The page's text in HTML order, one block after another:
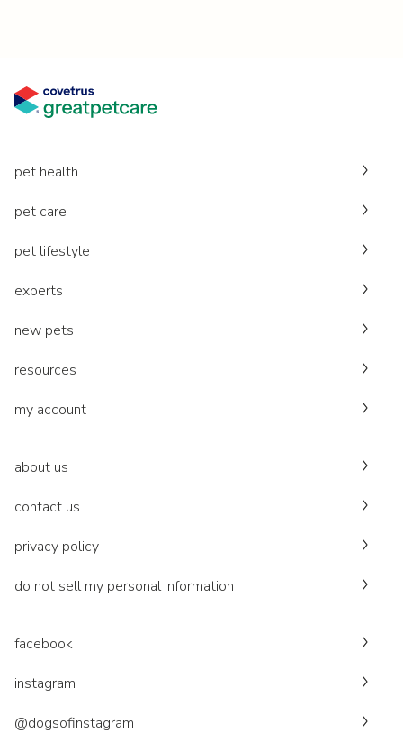
pet health
pet care
pet lifestyle
experts
new pets
resources
my account
about us
contact us
privacy policy
do not sell my personal information
facebook
instagram
@dogsofinstagram